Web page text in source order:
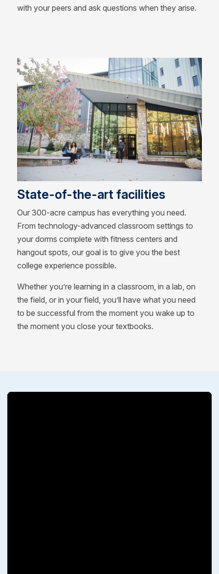
with your peers and ask questions when they arise.
State-of-the-art facilities
Our 300-acre campus has everything you need.
From technology-advanced classroom settings to
your dorms complete with fitness centers and
hangout spots, our goal is to give you the best
college experience possible.
Whether you’re learning in a classroom, in a lab, on
the field, or in your field, you’ll have what you need
to be successful from the moment you wake up to
the moment you close your textbooks.